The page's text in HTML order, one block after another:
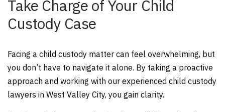
Take Charge of Your Child
Custody Case
Facing a child custody matter can feel overwhelming, but
you don’t have to navigate it alone. By taking a proactive
approach and working with our experienced child custody
lawyers in West Valley City, you gain clarity.